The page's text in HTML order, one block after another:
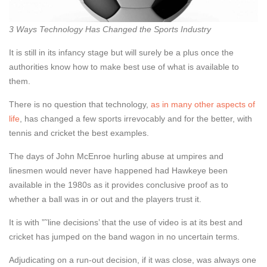
3 Ways Technology Has Changed the Sports Industry
It is still in its infancy stage but will surely be a plus once the
authorities know how to make best use of what is available to
them.
There is no question that technology, as in many other aspects of
life , has changed a few sports irrevocably and for the better, with
tennis and cricket the best examples.
The days of John McEnroe hurling abuse at umpires and
linesmen would never have happened had Hawkeye been
available in the 1980s as it provides conclusive proof as to
whether a ball was in or out and the players trust it.
It is with ”˜line decisions’ that the use of video is at its best and
cricket has jumped on the band wagon in no uncertain terms.
Adjudicating on a run-out decision, if it was close, was always one